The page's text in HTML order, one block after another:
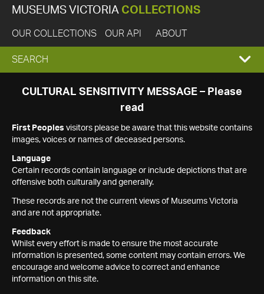
MUSEUMS VICTORIA COLLECTIONS
OUR COLLECTIONS OUR API ABOUT
EXPAND
SEARCH
SEARCH
CULTURAL SENSITIVITY MESSAGE – Please
read
First Peoples visitors please be aware that this website contains
images, voices or names of deceased persons.
Language
Certain records contain language or include depictions that are
offensive both culturally and generally.
These records are not the current views of Museums Victoria
and are not appropriate.
Feedback
Whilst every effort is made to ensure the most accurate
information is presented, some content may contain errors. We
encourage and welcome advice to correct and enhance
information on this site.